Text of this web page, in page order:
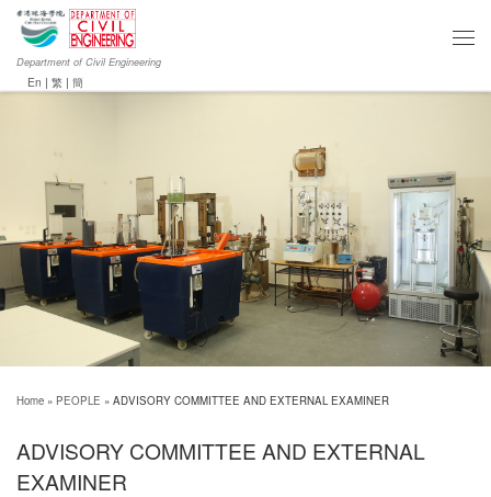
Department of Civil Engineering
En | 繁 | 簡
Home » PEOPLE » ADVISORY COMMITTEE AND EXTERNAL EXAMINER
ADVISORY COMMITTEE AND EXTERNAL
EXAMINER